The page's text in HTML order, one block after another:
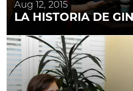
Aug 12, 2015
LA HISTORIA DE